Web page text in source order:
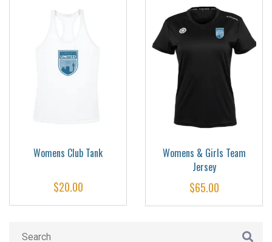
Womens Club Tank
$20.00
Womens & Girls Team
Jersey
$65.00